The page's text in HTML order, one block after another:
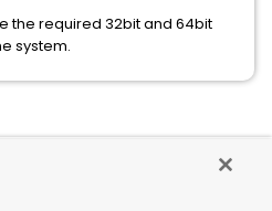
the required 32bit and 64bit
system.